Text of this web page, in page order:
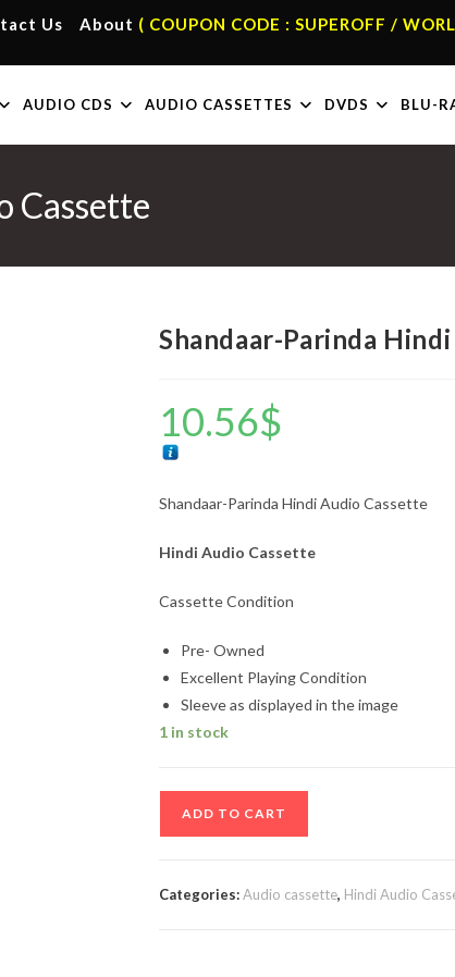
Us About ( COUPON CODE : SUPEROFF /
AUDIO CDS AUDIO CASSETTES DVDS BLU-
Cassette
Shandaar-Parinda
10.56$
Shandaar-Parinda Hindi Audio Cassette
Hindi Audio Cassette
Cassette Condition
Pre- Owned
Excellent Playing Condition
Sleeve as displayed in the image
1 in stock
ADD TO CART
Categories:Audio cassette, Hindi Audio